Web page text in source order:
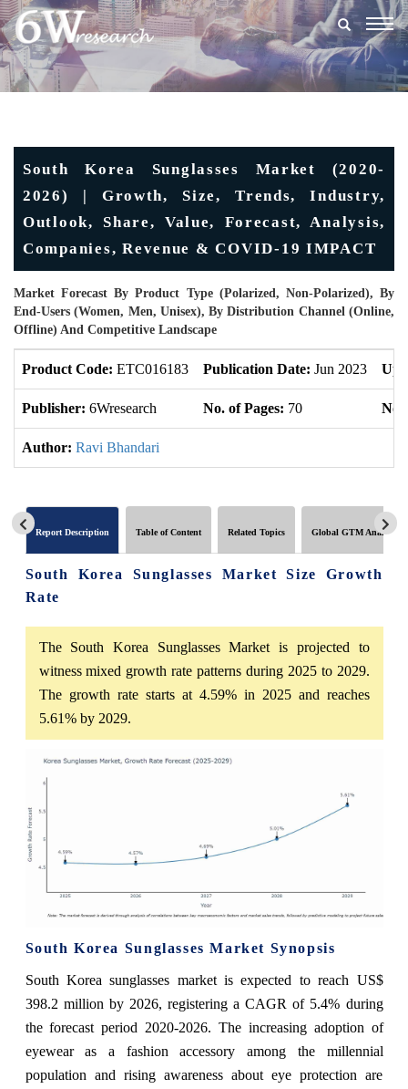
South Korea Sunglasses Market (2020-
2026) | Growth, Size, Trends, Industry,
Outlook, Share, Value, Forecast, Analysis,
Companies, Revenue & COVID-19 IMPACT
Market Forecast By Product Type (Polarized, Non-Polarized), By
End-Users (Women, Men, Unisex), By Distribution Channel (Online,
Offline) And Competitive Landscape
Product Code: ETC016183 Publication Date: Jun 2023
Publisher: 6Wresearch No. of Pages: 70 No.
Author: Ravi Bhandari
Report Description Table of Content Related Topics Global GTM Analytics
South Korea Sunglasses Market Size Growth
Rate
The South Korea Sunglasses Market is projected to
witness mixed growth rate patterns during 2025 to 2029.
The growth rate starts at 4.59% in 2025 and reaches
5.61% by 2029.
South Korea Sunglasses Market Synopsis
South Korea sunglasses market is expected to reach US$
398.2 million by 2026, registering a CAGR of 5.4% during
the forecast period 2020-2026. The increasing adoption of
eyewear as a fashion accessory among the millennial
population and rising awareness about eye protection are